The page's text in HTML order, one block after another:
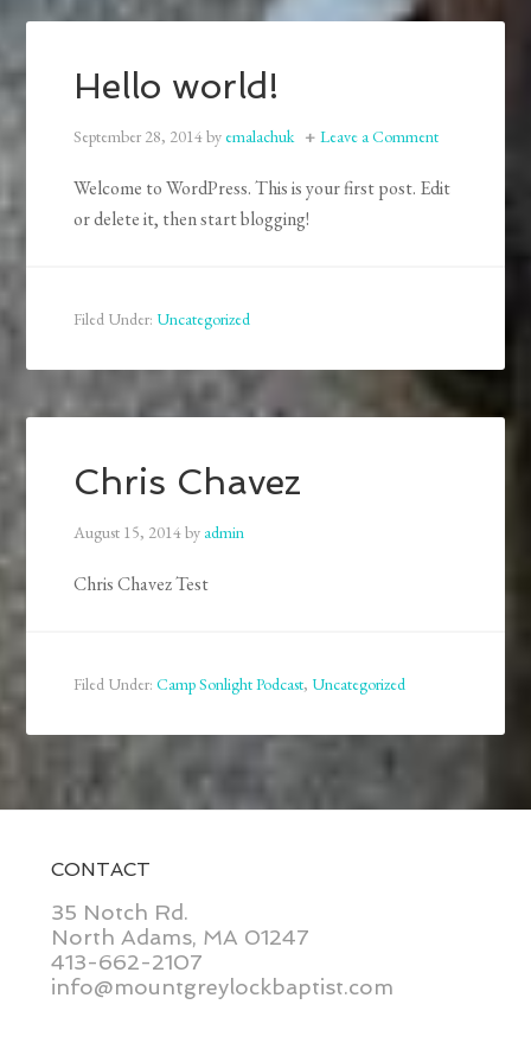
Hello world!
September 28, 2014byemalachuk Leave a Comment
Welcome to WordPress. This is your first post. Edit
or delete it, then start blogging!
Filed Under: Uncategorized
Chris Chavez
August 15, 2014by admin
Chris Chavez Test
Filed Under:Camp Sonlight Podcast, Uncategorized
CONTACT
35 Notch Rd.
North Adams, MA 01247
413-662-2107
info@mountgreylockbaptist.com